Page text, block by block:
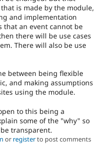
is made by the module,
and implementation
that an event cannot be
there will be use cases
There will also be use
between being flexible
and making assumptions
using the module.
to this being a
some of the "why" so
transparent.
or registerto post comments